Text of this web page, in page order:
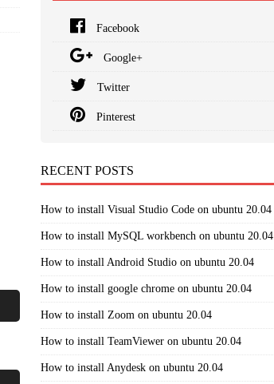
Facebook
Google+
Twitter
Pinterest
RECENT POSTS
How to install Visual Studio Code on ubuntu 20.04
How to install MySQL workbench on ubuntu 20.04
How to install Android Studio on ubuntu 20.04
How to install google chrome on ubuntu 20.04
How to install Zoom on ubuntu 20.04
How to install TeamViewer on ubuntu 20.04
How to install Anydesk on ubuntu 20.04